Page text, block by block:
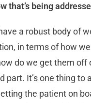
that’s being
a robust body of
in terms of how
do we get them off
part. It’s one thing to
the patient on